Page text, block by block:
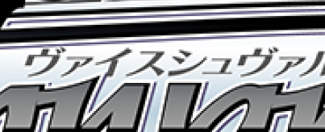
LRC/W105-E005S
Plain Clothes Chisato